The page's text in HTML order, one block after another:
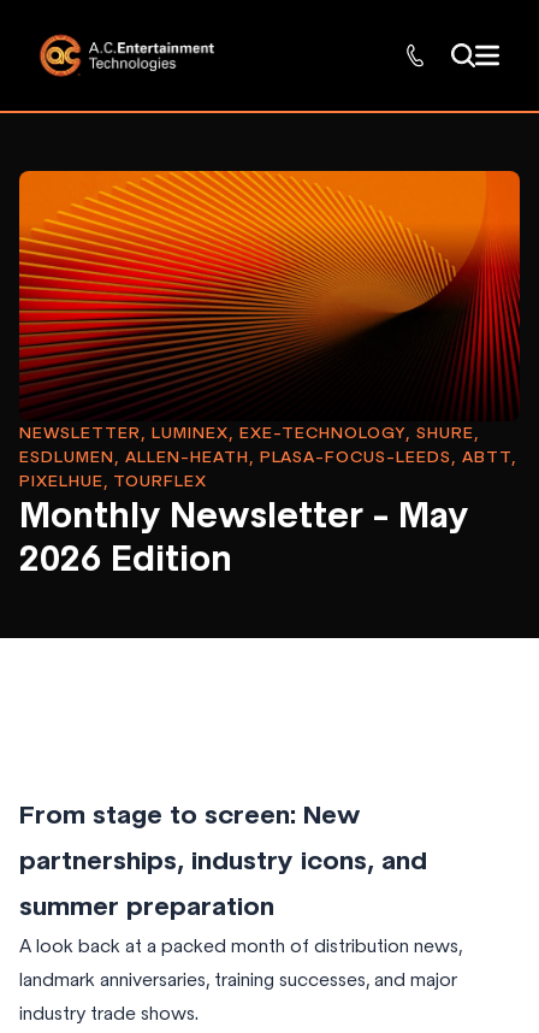
NEWSLETTER, LUMINEX, EXE-TECHNOLOGY, SHURE,
ESDLUMEN, ALLEN-HEATH, PLASA-FOCUS-LEEDS, ABTT,
PIXELHUE, TOURFLEX
Monthly Newsletter - May
2026 Edition
From stage to screen: New
partnerships, industry icons, and
summer preparation
A look back at a packed month of distribution news,
landmark anniversaries, training successes, and major
industry trade shows.